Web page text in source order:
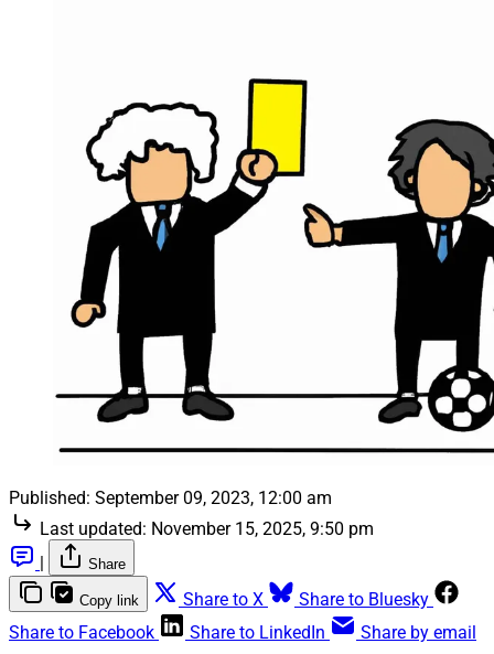
Published: September 09, 2023, 12:00 am
Last updated: November 15, 2025, 9:50 pm
|
Share
Copy link Share to X
Share to Bluesky
Share to Facebook
Share to LinkedIn Share by email